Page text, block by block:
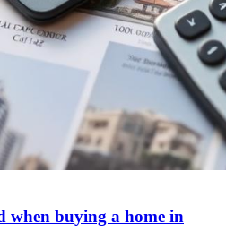
when buying a home in